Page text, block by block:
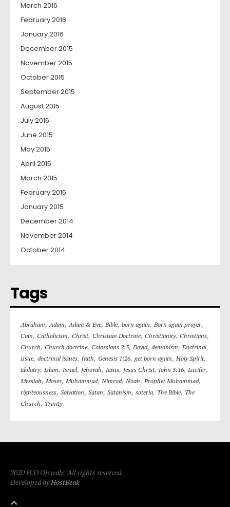
March 2016
February 2016
January 2016
December 2015
November 2015
October 2015
September 2015
August 2015
July 2015
June 2015
May 2015
April 2015
March 2015
February 2015
January 2015
December 2014
November 2014
October 2014
Tags
Abraham,Adam,Adam & Eve, Bible, born again, Born again prayer,
Cain, Catholicism, Christ, Christian Doctrine, Christianity, Christians,
Church, Church doctrine, Colossians 2:3, David, demonism, Doctrinal
issue, doctrinal issues, faith, Genesis 1:26,get born again, Holy Spirit,
idolatry, Islam, Israel, Jehovah, Jesus, Jesus Christ, John 3:16, Lucifer,
Messiah, Moses, Muhammad, Nimrod, Noah, Prophet Muhammad,
righteousness, Salvation, Satan, Satanism, soteria, The Bible, The
Church, Trinity
2020 H.O Ojewale. All rights reserved.
Developed byHostBeak